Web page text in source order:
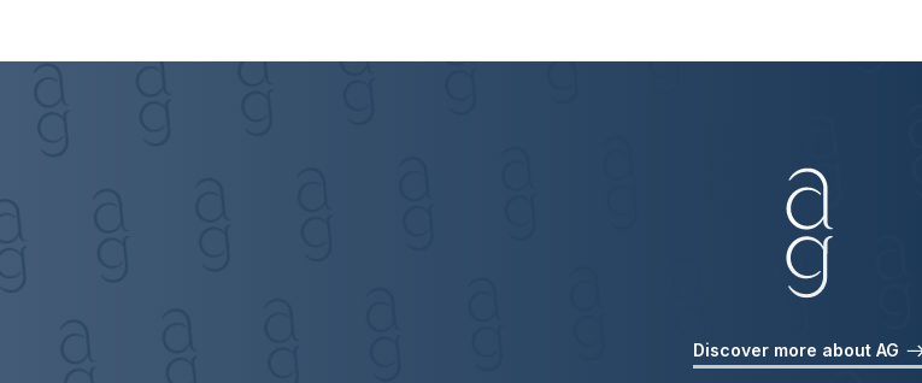
Discover more about AG